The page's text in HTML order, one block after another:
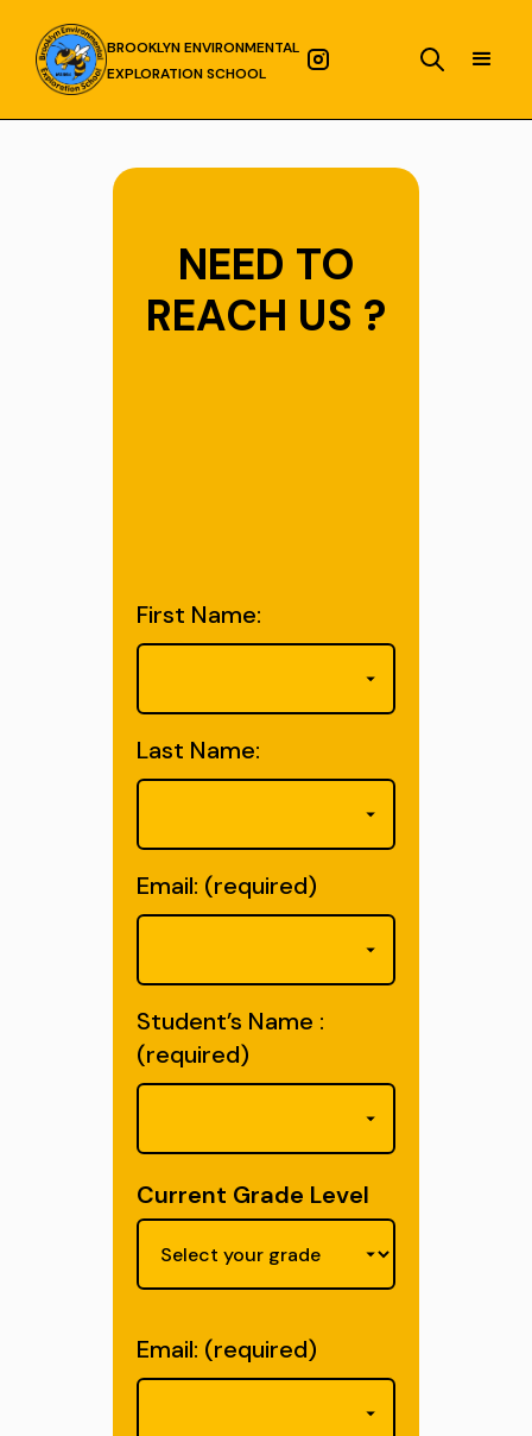
BROOKLYN ENVIRONMENTAL
EXPLORATION SCHOOL
NEED TO
REACH US ?
First Name:
Last Name:
Email: (required)
Student’s Name :
(required)
Current Grade Level
Email: (required)